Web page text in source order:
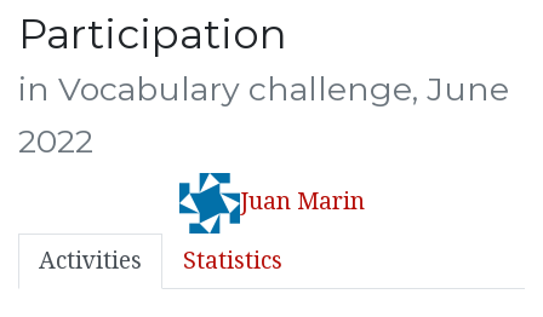
Participation
in Vocabulary challenge, June
2022
Juan Marin
Activities Statistics